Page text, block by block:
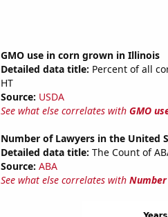
GMO use in corn grown in Illinois
Detailed data title: Percent of all
HT
Source: USDA
See what else correlates with GMO
Number of Lawyers in the United
Detailed data title: The Count of
Source: ABA
See what else correlates with